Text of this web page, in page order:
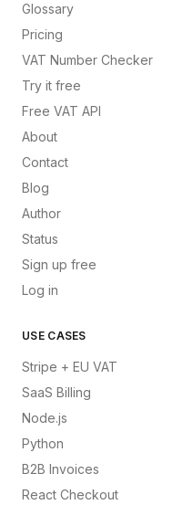
Glossary
Pricing
VAT Number Checker
Try it free
Free VAT API
About
Contact
Blog
Author
Status
Sign up free
Log in
USE CASES
Stripe + EU VAT
SaaS Billing
Node.js
Python
B2B Invoices
React Checkout